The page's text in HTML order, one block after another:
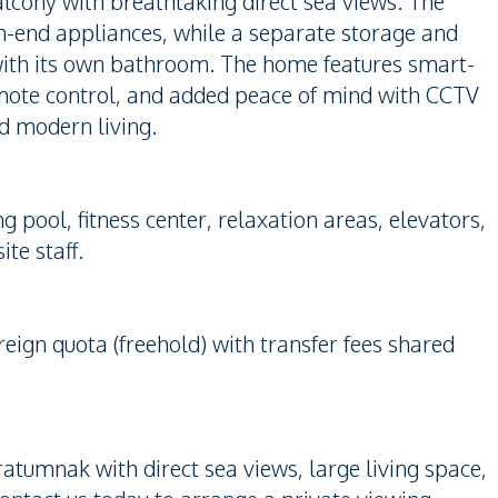
appliances, while a separate storage and
its own bathroom. The home features smart-
control, and added peace of mind with CCTV
modern living.
pool, fitness center, relaxation areas, elevators,
staff.
quota (freehold) with transfer fees shared
with direct sea views, large living space,